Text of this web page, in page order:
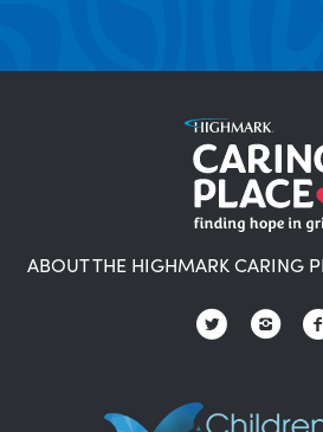
ABOUT THE HIGHMARK CARING